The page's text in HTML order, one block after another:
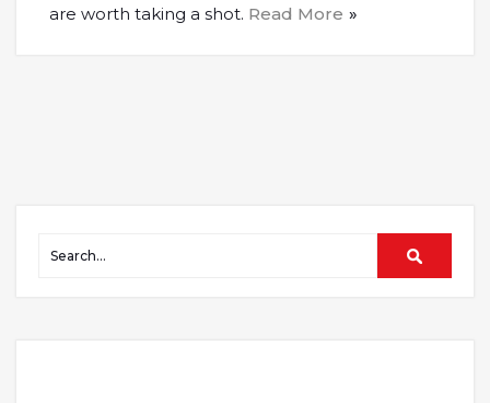
are worth taking a shot. Read More